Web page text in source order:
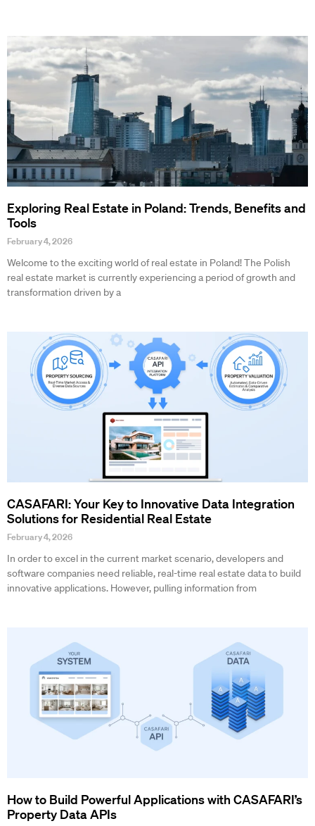
Exploring Real Estate in Poland: Trends, Benefits and
Tools
February 4, 2026
Welcome to the exciting world of real estate in Poland! The Polish
real estate market is currently experiencing a period of growth and
transformation driven by a
CASAFARI: Your Key to Innovative Data Integration
Solutions for Residential Real Estate
February 4, 2026
In order to excel in the current market scenario, developers and
software companies need reliable, real-time real estate data to build
innovative applications. However, pulling information from
How to Build Powerful Applications with CASAFARI’s
Property Data APIs